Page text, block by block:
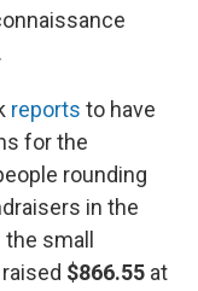
reports to have
for the
rounding
in the
small
$866.55 at